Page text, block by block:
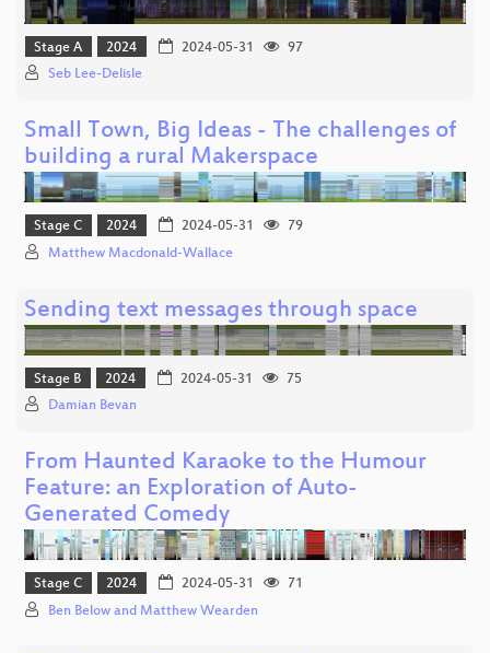
Stage A 2024 2024-05-31
97
Seb Lee-Delisle
Small Town, Big Ideas - The challenges of
building a rural Makerspace
Stage C 2024 2024-05-31
79
Matthew Macdonald-Wallace
Sending text messages through space
Stage B 2024 2024-05-31
75
Damian Bevan
From Haunted Karaoke to the Humour
Feature: an Exploration of Auto-
Generated Comedy
Stage C 2024 2024-05-31
71
Ben Below and Matthew Wearden